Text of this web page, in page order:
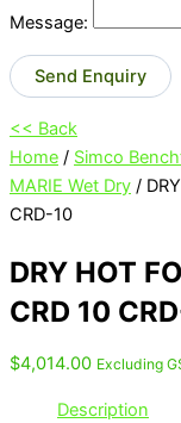
Message:
Send Enquiry
<< Back
Home / Simco
MARIE Wet Dry /
CRD-10
DRY HOT
CRD 10
$4,014.00 Excluding
Description